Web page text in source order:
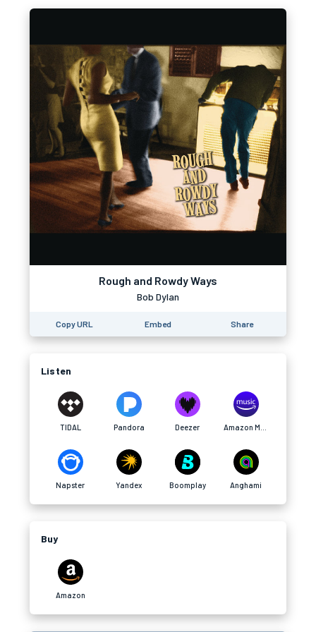
Rough and Rowdy Ways
Bob Dylan
Copy URL Embed Share
Listen
TIDAL Pandora Deezer
Napster Yandex Boomplay Anghami
Buy
Amazon